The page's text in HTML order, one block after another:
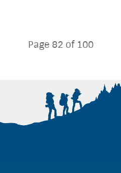
Page 82 of 100